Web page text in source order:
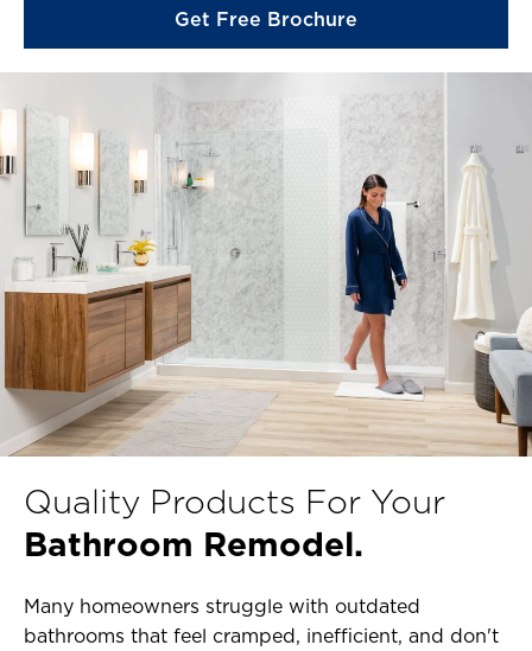
Get Free Brochure
Quality Products For Your
Bathroom Remodel.
Many homeowners struggle with outdated
bathrooms that feel cramped, inefficient, and don't